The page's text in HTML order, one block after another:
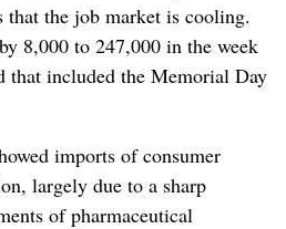
that the job market is cooling.
8,000 to 247,000 in the week
that included the Memorial Day
imports of consumer
largely due to a sharp
of pharmaceutical